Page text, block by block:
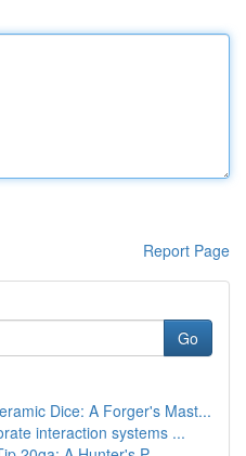
Report Page
Go
Dice: A Forger's Mast...
interaction systems ...